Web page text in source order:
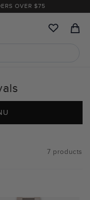
OVER $75
Cart
7 products